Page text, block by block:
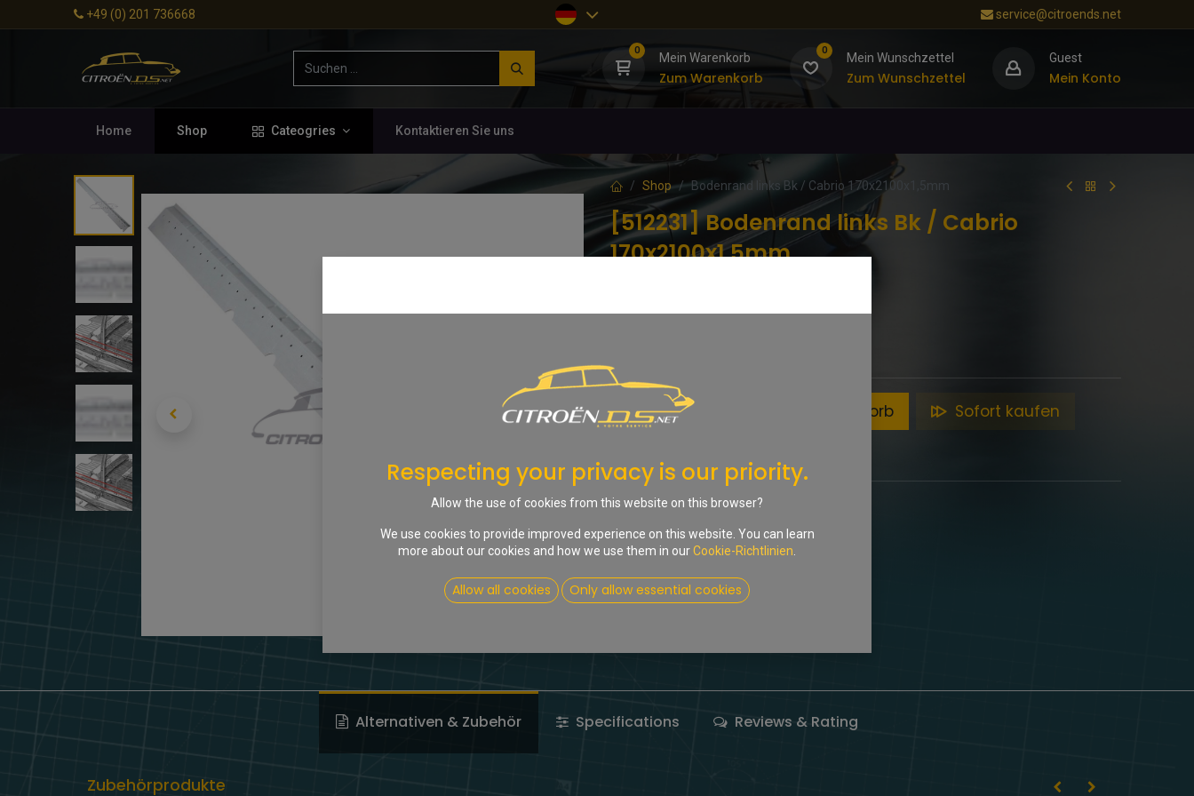
+49 (0) 201 736668 service@citroends.net
0
Mein Warenkorb
Zum Warenkorb
0
Mein Wunschzettel
Zum Wunschzettel
Guest
Mein Konto
Home Shop Cateogries Kontaktieren Sie uns
Shop Bodenrand links Bk / Cabrio 170x2100x1,5mm
[512231] Bodenrand links Bk / Cabrio
170x2100x1,5mm
In den Warenkorb Sofort kaufen
Share :
Terms and Conditions
Alternativen & Zubehör Specifications Reviews & Rating
Zubehörprodukte
Respecting your privacy is our priority.
Allow the use of cookies from this website on this browser?
We use cookies to provide improved experience on this website. You can learn
more about our cookies and how we use them in ourCookie-Richtlinien
Allow all cookies Only allow essential cookies